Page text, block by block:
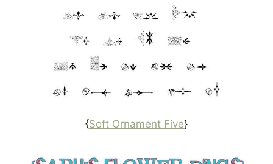
{Soft Ornament Five}